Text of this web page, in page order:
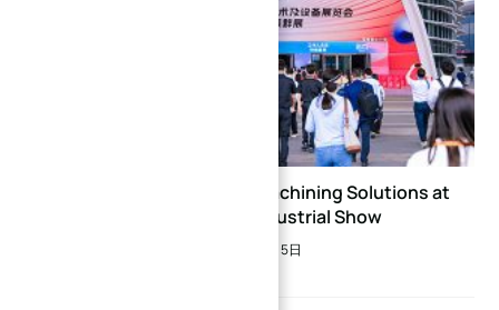
Discover Precision CNC Machining Solutions at
ITES Shenzhen Industrial Show
2026年3月5日